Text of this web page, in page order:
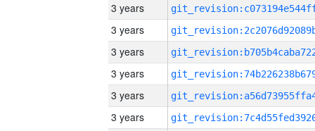
3 years
3 years
3 years
3 years
3 years
3 years